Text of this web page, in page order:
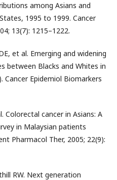
among Asians and
1995 to 1999. Cancer
13(7): 1215–1222.
et al. Emerging and widening
between Blacks and Whites in
Cancer Epidemiol Biomarkers
Colorectal cancer in Asians: A
in Malaysian patients
Pharmacol Ther, 2005; 22(9):
RW. Next generation